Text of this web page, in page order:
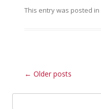
This entry was posted in
Post navigation
← Older posts